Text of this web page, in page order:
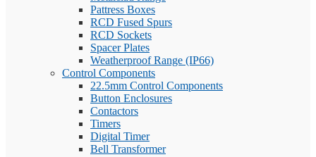
Pattress Boxes
RCD Fused Spurs
RCD Sockets
Spacer Plates
Weatherproof Range (IP66)
Control Components
22.5mm Control Components
Button Enclosures
Contactors
Timers
Digital Timer
Bell Transformer